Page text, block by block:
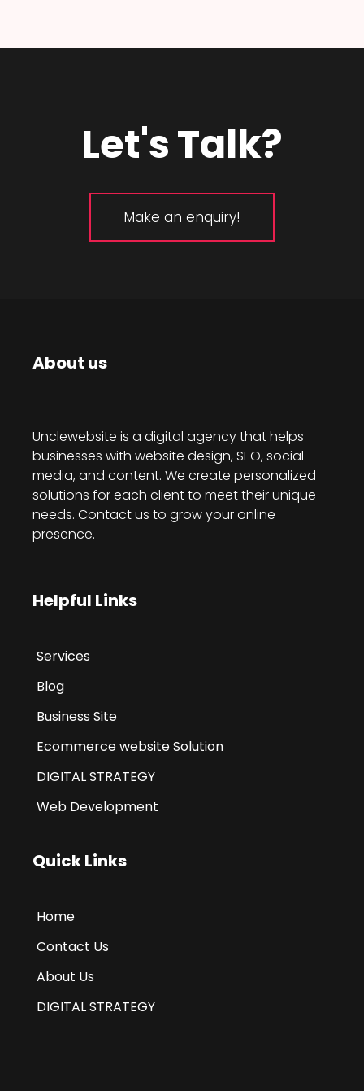
Let's Talk?
Make an enquiry!
About us
Unclewebsite is a digital agency that helps
businesses with website design, SEO, social
media, and content. We create personalized
solutions for each client to meet their unique
needs. Contact us to grow your online
presence.
Helpful Links
Services
Blog
Business Site
Ecommerce website Solution
DIGITAL STRATEGY
Web Development
Quick Links
Home
Contact Us
About Us
DIGITAL STRATEGY